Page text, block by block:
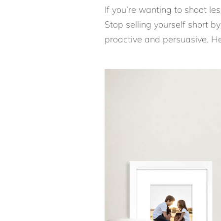
If you’re wanting to shoot
Stop selling yourself short
proactive and persuasive.